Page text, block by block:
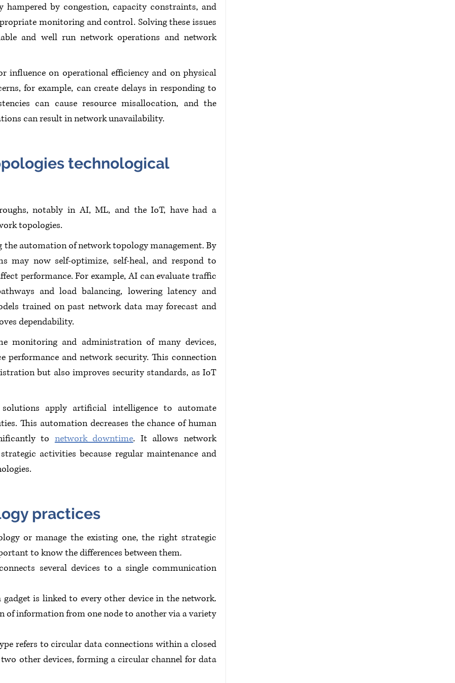
hampered by congestion, capacity constraints, and
monitoring and control. Solving these issues
and well run network operations and network
influence on operational efficiency and on physical
for example, can create delays in responding to
can cause resource misallocation, and the
can result in network unavailability.
technological
notably in AI, ML, and the IoT, have had a
topologies.
the automation of network topology management. By
may now self-optimize, self-heal, and respond to
performance. For example, AI can evaluate traffic
and load balancing, lowering latency and
trained on past network data may forecast and
dependability.
monitoring and administration of many devices,
performance and network security. This connection
but also improves security standards, as IoT
apply artificial intelligence to automate
This automation decreases the chance of human
to network downtime. It allows network
activities because regular maintenance and
practices
or manage the existing one, the right strategic
to know the differences between them.
several devices to a single communication
is linked to every other device in the network.
of information from one node to another via a variety
refers to circular data connections within a closed
other devices, forming a circular channel for data